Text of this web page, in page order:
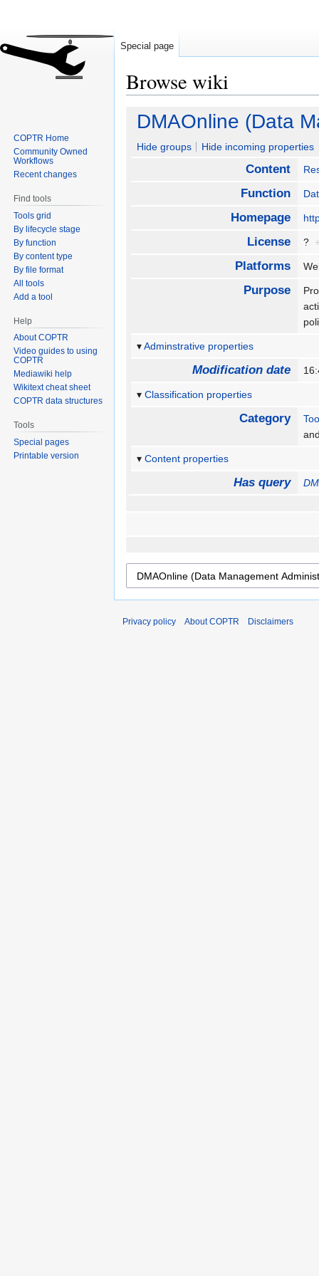
Browse wiki
Jump
navigation
Jump
search
DMAOnline (Data
Hide groups Hide incoming properties
Content
Function
Homepage
License ?
Platforms
Purpose
Adminstrative properties
Modification date
Classification properties
Category
Content properties
Has query
Special page
COPTR Home
Community Owned
Workflows
Recent changes
Find tools
Tools grid
By lifecycle stage
By function
By content type
By file format
All tools
Add a tool
Help
About COPTR
Video guides to using
COPTR
Mediawiki help
Wikitext cheat sheet
COPTR data structures
Tools
Special pages
Printable version
Privacy policy About COPTR Disclaimers